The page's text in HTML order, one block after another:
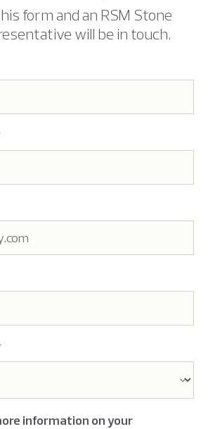
form and an RSM Stone
will be in touch.
information on your